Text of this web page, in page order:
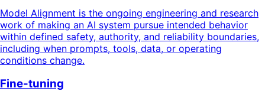
Model Alignment is the ongoing engineering and research
work of making an AI system pursue intended behavior
within defined safety, authority, and reliability boundaries,
including when prompts, tools, data, or operating
conditions change.
Fine-tuning